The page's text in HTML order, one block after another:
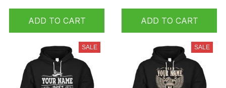
ADD TO CART ADD TO CART
SALE SALE